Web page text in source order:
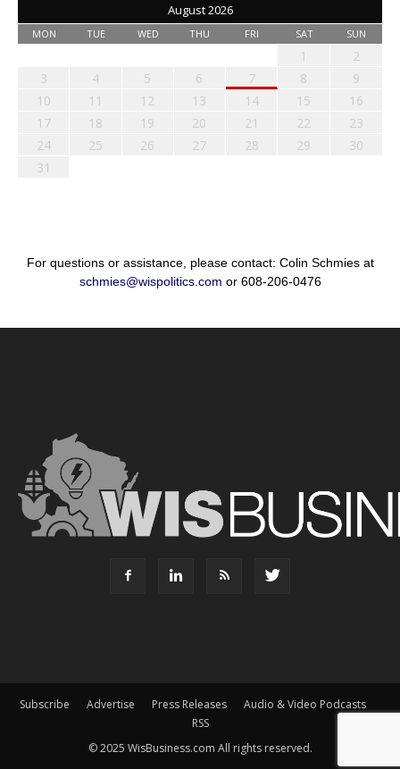
August 2026
MON TUE WED THU FRI SAT SUN
1
2
3
4 5 6 7 8
9
10
11 12 13 14 15
16
17
18 19 20 21 22
23
24
25 26 27 28 29
30
31
For questions or assistance, please contact: Colin Schmies at
schmies@wispolitics.com or 608-206-0476
Subscribe Advertise Press Releases
Audio & Video Podcasts
RSS
© 2025 WisBusiness.com All rights reserved.